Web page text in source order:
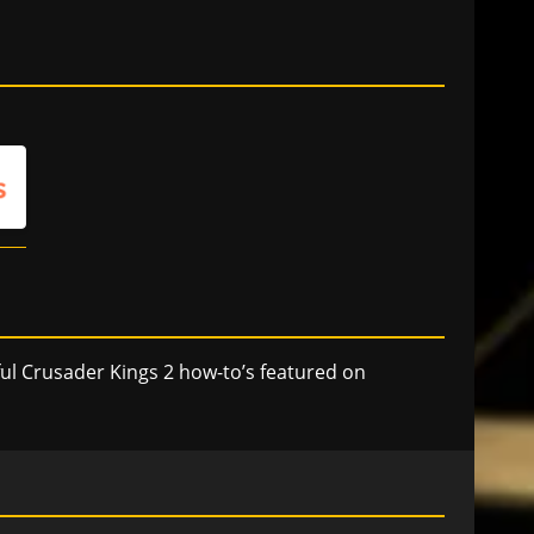
Crusader Kings 2 how-to’s featured on